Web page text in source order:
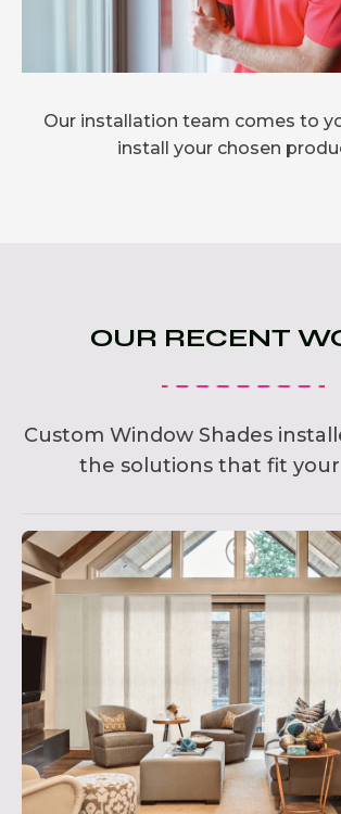
Our installation team comes to
install your chosen
OUR RECENT
Custom Window Shades
the solutions that fit